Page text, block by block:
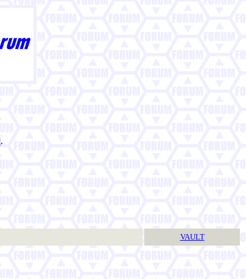
.
VAULT